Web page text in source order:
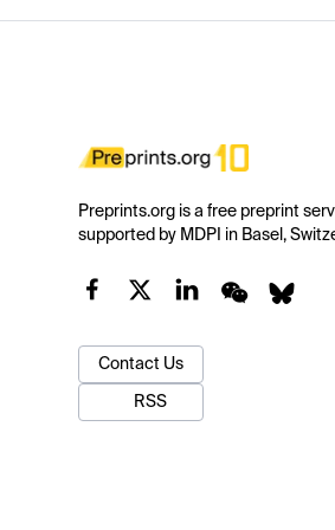
Preprints.org is a free preprint
supported by MDPI in Basel,
Contact Us
RSS